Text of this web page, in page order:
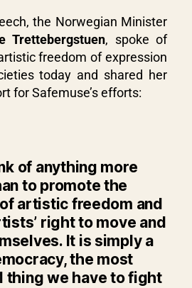
the Norwegian Minister
Trettebergstuen, spoke of
freedom of expression
today and shared her
for Safemuse’s efforts:
of anything more
to promote the
artistic freedom and
right to move and
It is simply a
the most
thing we have to fight